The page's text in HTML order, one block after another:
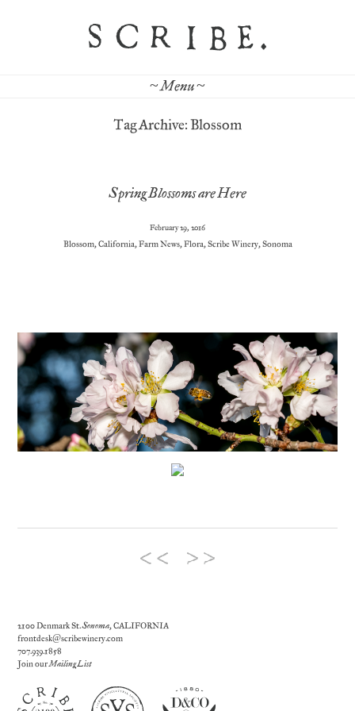
~ Menu ~
Tag Archive: Blossom
Spring Blossoms are Here
February 29, 2016
Blossom,California,Farm News,Flora,Scribe Winery,Sonoma
2100 Denmark St.Sonoma, CALIFORNIA
frontdesk@scribewinery.com
707.939.1858
Join ourMailing List